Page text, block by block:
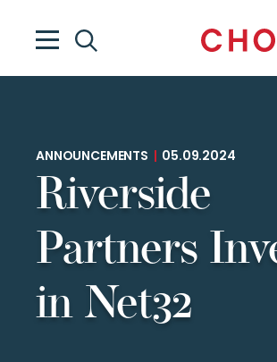
ANNOUNCEMENTS 05.09.2024
Riverside
Partners
in Net32